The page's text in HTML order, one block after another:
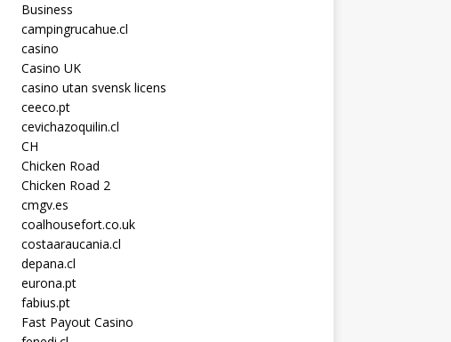
Business
campingrucahue.cl
casino
Casino UK
casino utan svensk licens
ceeco.pt
cevichazoquilin.cl
CH
Chicken Road
Chicken Road 2
cmgv.es
coalhousefort.co.uk
costaaraucania.cl
depana.cl
eurona.pt
fabius.pt
Fast Payout Casino